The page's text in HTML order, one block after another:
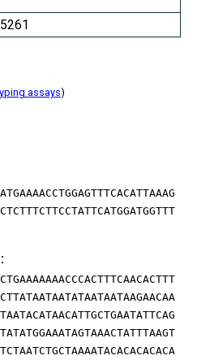
assays)